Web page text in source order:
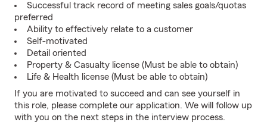
Successful track record of meeting sales goals/quotas
preferred
Ability to effectively relate to a customer
Self-motivated
Detail oriented
Property & Casualty license (Must be able to obtain)
Life & Health license (Must be able to obtain)
If you are motivated to succeed and can see yourself in
this role, please complete our application. We will follow up
with you on the next steps in the interview process.